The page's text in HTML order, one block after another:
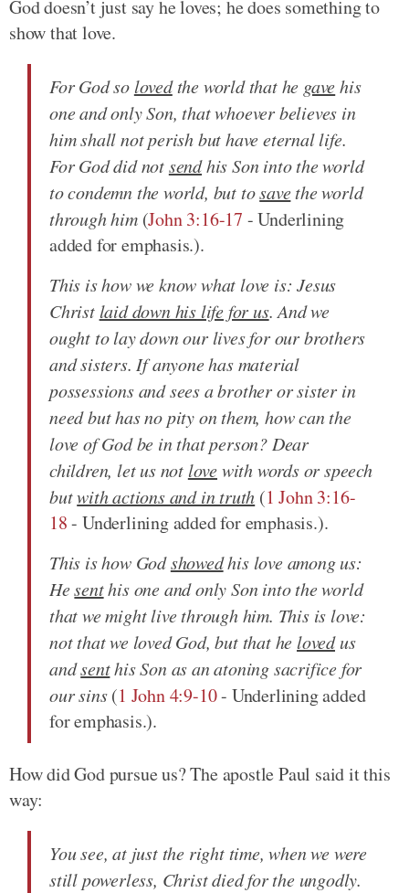
God doesn’t just say he loves; he does something to
show that love.
For God so lovedthe world that he gavehis
one and only Son, that whoever believes in
him shall not perish but have eternal life.
For God did notsendhis Son into the world
to condemn the world, but tosavethe world
through him(John 3:16-17 - Underlining
added for emphasis.).
This is how we know what love is: Jesus
Christ laid down his life for us. And we
ought to lay down our lives for our brothers
and sisters. If anyone has material
possessions and sees a brother or sister in
need but has no pity on them, how can the
love of God be in that person? Dear
children, let us not lovewith words or speech
butwith actions and in truth (1 John 3:16-
18- Underlining added for emphasis.).
This is how Godshowedhis love among us:
Hesenthis one and only Son into the world
that we might live through him. This is love:
not that we loved God, but that he lovedus
andsenthis Son as an atoning sacrifice for
our sins(1 John 4:9-10- Underlining added
for emphasis.).
How did God pursue us? The apostle Paul said it this
way:
You see, at just the right time, when we were
still powerless, Christ died for the ungodly.